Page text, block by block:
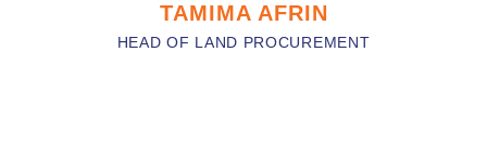
TAMIMA AFRIN
HEAD OF LAND PROCUREMENT